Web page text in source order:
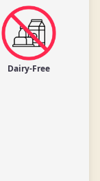
Dairy-Free